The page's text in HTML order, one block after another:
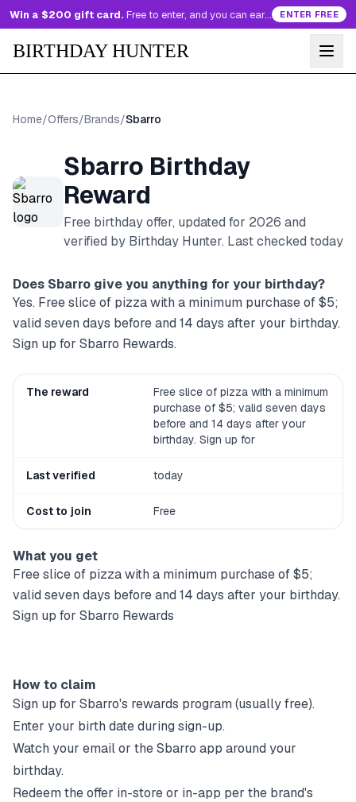
Win a $200 gift card. Free to enter, and you can earn more entries every day. ENTER FREE
BIRTHDAY HUNTER
Home/Offers/Brands/Sbarro
Sbarro Birthday
Reward
Free birthday offer, updated for 2026 and
verified by Birthday Hunter. Last checked today
Does Sbarro give you anything for your birthday?
Yes. Free slice of pizza with a minimum purchase of $5;
valid seven days before and 14 days after your birthday.
Sign up for Sbarro Rewards.
The reward
Free slice of pizza with a minimum
purchase of $5; valid seven days
before and 14 days after your
birthday. Sign up for
Last verified today
Cost to join Free
What you get
Free slice of pizza with a minimum purchase of $5;
valid seven days before and 14 days after your birthday.
Sign up for Sbarro Rewards
How to claim
Sign up for Sbarro's rewards program (usually free).
Enter your birth date during sign-up.
Watch your email or theSbarro app around your
birthday.
Redeem the offer in-store or in-app per the brand's